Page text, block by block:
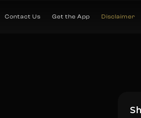
Contact Us Get the App Disclaimer